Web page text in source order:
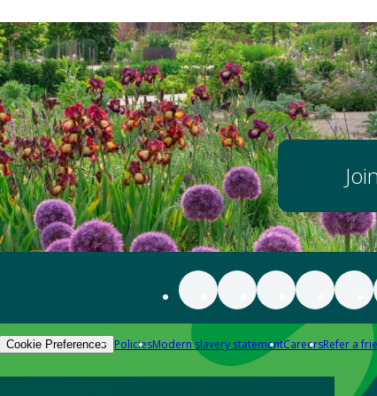
Cookie Preferences PoliciesModern slavery statementCareersRefer a